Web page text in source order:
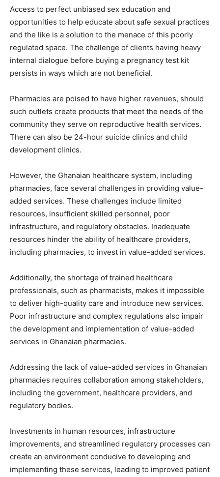
Access to perfect unbiased sex education and
opportunities to help educate about safe sexual practices
and the like is a solution to the menace of this poorly
regulated space. The challenge of clients having heavy
internal dialogue before buying a pregnancy test kit
persists in ways which are not beneficial.
Pharmacies are poised to have higher revenues, should
such outlets create products that meet the needs of the
community they serve on reproductive health services.
There can also be 24-hour suicide clinics and child
development clinics.
However, the Ghanaian healthcare system, including
pharmacies, face several challenges in providing value-
added services. These challenges include limited
resources, insufficient skilled personnel, poor
infrastructure, and regulatory obstacles. Inadequate
resources hinder the ability of healthcare providers,
including pharmacies, to invest in value-added services.
Additionally, the shortage of trained healthcare
professionals, such as pharmacists, makes it impossible
to deliver high-quality care and introduce new services.
Poor infrastructure and complex regulations also impair
the development and implementation of value-added
services in Ghanaian pharmacies.
Addressing the lack of value-added services in Ghanaian
pharmacies requires collaboration among stakeholders,
including the government, healthcare providers, and
regulatory bodies.
Investments in human resources, infrastructure
improvements, and streamlined regulatory processes can
create an environment conducive to developing and
implementing these services, leading to improved patient